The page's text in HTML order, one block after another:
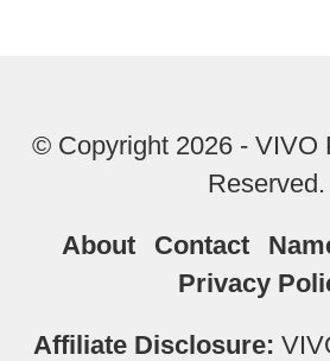
© Copyright 2026 - VIVO
Reserved.
About Contact
Privacy
Affiliate Disclosure: